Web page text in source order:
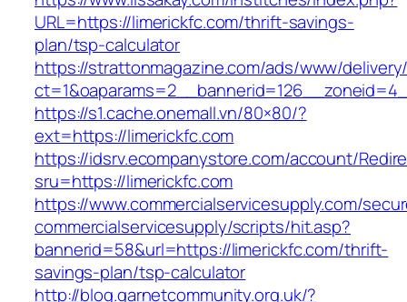
URL=https://limerickfc.com/thrift-savings-
plan/tsp-calculator
https://strattonmagazine.com/ads/www/
https://s1.cache.onemall.vn/80×80/?
ext=https://limerickfc.com
https://idsrv.ecompanystore.com/account/
sru=https://limerickfc.com
https://www.commercialservicesupply.com/
commercialservicesupply/scripts/hit.asp?
bannerid=58&url=https://limerickfc.com/thrift-
savings-plan/tsp-calculator
http://blog.garnetcommunity.org.uk/?